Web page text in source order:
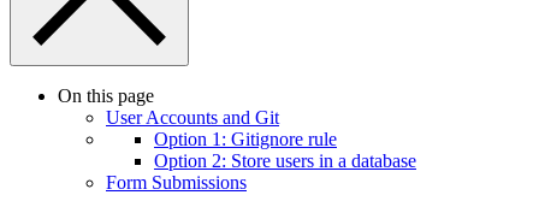
On this page
User Accounts and Git
Option 1: Gitignore rule
Option 2: Store users in a database
Form Submissions